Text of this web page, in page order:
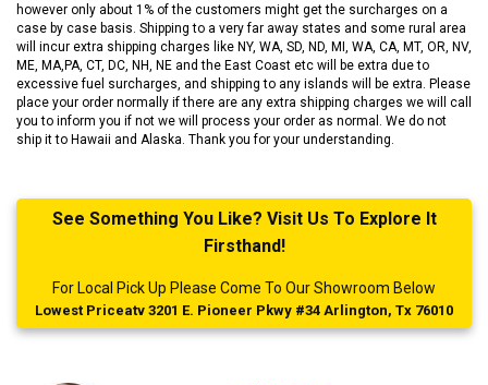
however only about 1% of the customers might get the surcharges on a
case by case basis. Shipping to a very far away states and some rural area
will incur extra shipping charges like NY, WA, SD, ND, MI, WA, CA, MT, OR, NV,
ME, MA,PA, CT, DC, NH, NE and the East Coast etc will be extra due to
excessive fuel surcharges, and shipping to any islands will be extra. Please
place your order normally if there are any extra shipping charges we will call
you to inform you if not we will process your order as normal. We do not
ship it to Hawaii and Alaska. Thank you for your understanding.
See Something You Like? Visit Us To Explore It
Firsthand!
For Local Pick Up Please Come To Our Showroom Below
Lowest Priceatv 3201 E. Pioneer Pkwy #34 Arlington, Tx 76010